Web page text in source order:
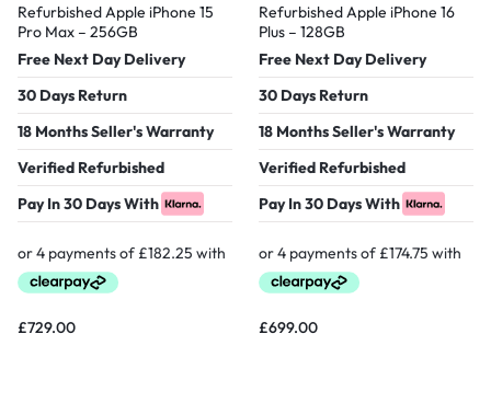
Refurbished Apple iPhone 15
Pro Max – 256GB
Free Next Day Delivery
30 Days Return
18 Months Seller's Warranty
Verified Refurbished
Pay In 30 Days With
£729.00
Refurbished Apple iPhone 16
Plus – 128GB
Free Next Day Delivery
30 Days Return
18 Months Seller's Warranty
Verified Refurbished
Pay In 30 Days With
£699.00